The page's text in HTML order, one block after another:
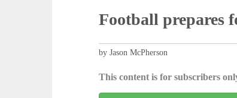
Football prepares
by Jason McPherson
This content is for subscribers